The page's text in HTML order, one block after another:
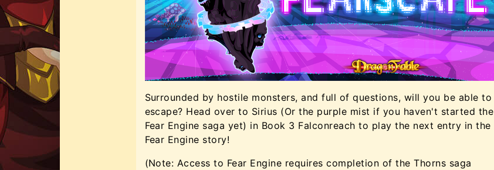
Surrounded by hostile monsters, and full of questions, will you be able to
escape? Head over to Sirius (Or the purple mist if you haven't started the
Fear Engine saga yet) in Book 3 Falconreach to play the next entry in the
Fear Engine story!
(Note: Access to Fear Engine requires completion of the Thorns saga